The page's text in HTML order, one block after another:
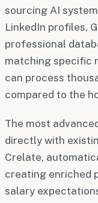
sourcing AI
LinkedIn profiles,
professional
matching specific
can process
compared to the
The most
directly with
Crelate,
creating enriched
salary